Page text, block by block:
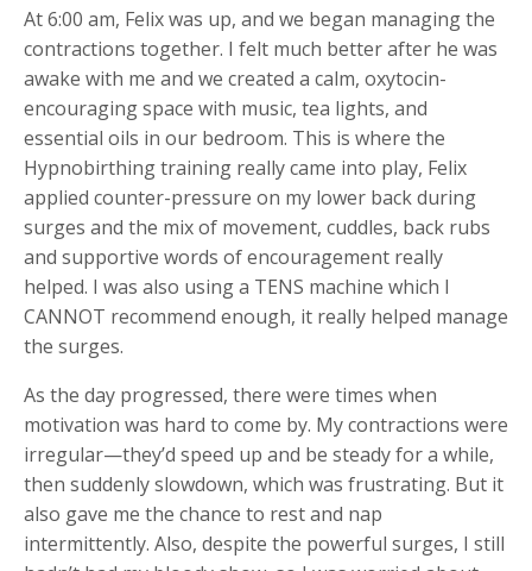
At 6:00 am, Felix was up, and we began managing the
contractions together. I felt much better after he was
awake with me and we created a calm, oxytocin-
encouraging space with music, tea lights, and
essential oils in our bedroom. This is where the
Hypnobirthing training really came into play, Felix
applied counter-pressure on my lower back during
surges and the mix of movement, cuddles, back rubs
and supportive words of encouragement really
helped. I was also using a TENS machine which I
CANNOT recommend enough, it really helped manage
the surges.
As the day progressed, there were times when
motivation was hard to come by. My contractions were
irregular—they’d speed up and be steady for a while,
then suddenly slowdown, which was frustrating. But it
also gave me the chance to rest and nap
intermittently. Also, despite the powerful surges, I still